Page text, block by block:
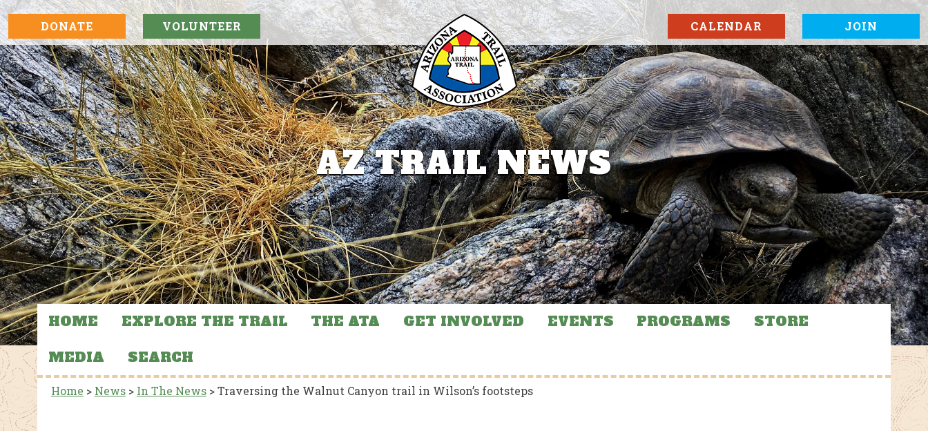
DONATE VOLUNTEER CALENDAR JOIN
AZ TRAIL NEWS
HOME EXPLORE THE TRAIL THE ATA GET INVOLVED EVENTS PROGRAMS
STORE
MEDIA
SEARCH
Home > News> In The News>Traversing the Walnut Canyon trail in Wilson’s footsteps